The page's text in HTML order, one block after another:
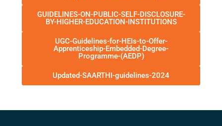
GUIDELINES-ON-PUBLIC-SELF-DISCLOSURE-
BY-HIGHER-EDUCATION-INSTITUTIONS
UGC-Guidelines-for-HEIs-to-Offer-
Apprenticeship-Embedded-Degree-
Programme-(AEDP)
Updated-SAARTHI-guidelines-2024